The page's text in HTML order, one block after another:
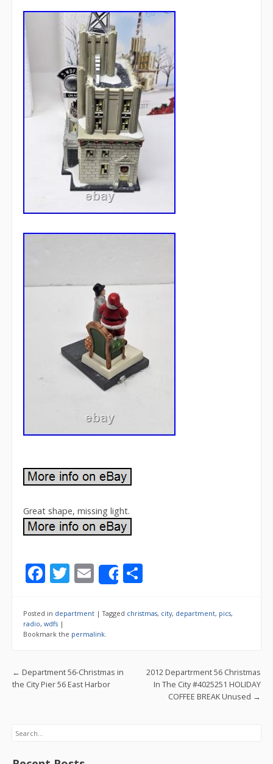
Great shape, missing light.
F
e
b
o
k
T
itt
er
E
m
ai
l
Share
ar
Posted in department |Tagged christmas, city, department, pics,
radio, wdfs |
Bookmark the permalink.
Post navigation
← Department 56-Christmas in
the City Pier 56 East Harbor
2012 Departrment 56 Christmas
In The City #4025251 HOLIDAY
COFFEE BREAK Unused →
Search